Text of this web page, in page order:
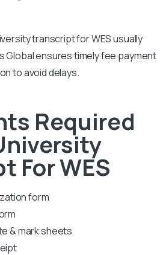
transcript for WES usually
Global ensures timely fee payment
to avoid delays.
Required
For WES
form
& mark sheets